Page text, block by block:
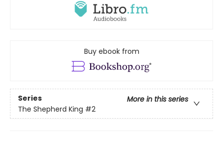
Buy ebook from
Series
More in this series
The Shepherd King #2